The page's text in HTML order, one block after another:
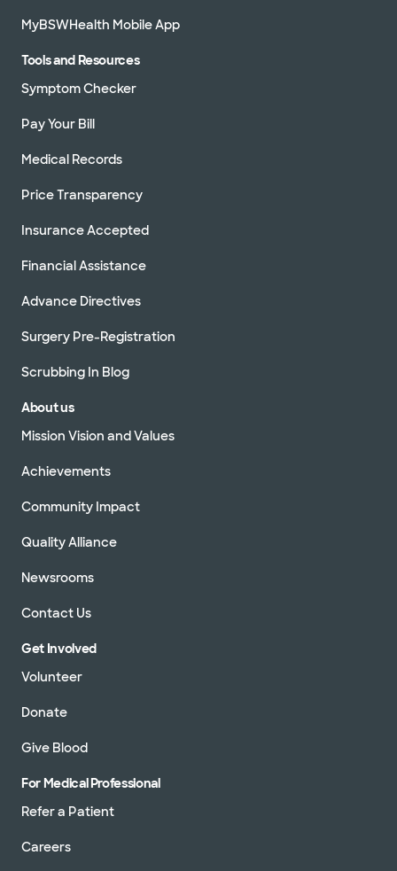
an
employee
Security
and found
Spiritual
lounges
Volunteer
MyBSWHealth Mobile App
Tools and Resources
Symptom Checker
Pay Your Bill
Medical Records
Price Transparency
Insurance Accepted
Financial Assistance
Advance Directives
Surgery Pre-Registration
Scrubbing In Blog
About us
Mission Vision and Values
Achievements
Community Impact
Quality Alliance
Newsrooms
Contact Us
Get Involved
Volunteer
Donate
Give Blood
For Medical Professional
Refer a Patient
Careers